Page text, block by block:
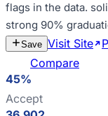
flags in the data.
strong 90%
Save Visit Site
Compare
45%
Accept